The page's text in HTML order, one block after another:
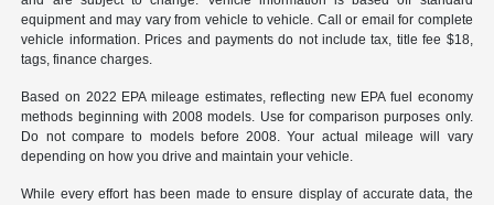
equipment and may vary from vehicle to vehicle. Call or email for complete
vehicle information. Prices and payments do not include tax, title fee $18,
tags, finance charges.
Based on 2022 EPA mileage estimates, reflecting new EPA fuel economy
methods beginning with 2008 models. Use for comparison purposes only.
Do not compare to models before 2008. Your actual mileage will vary
depending on how you drive and maintain your vehicle.
While every effort has been made to ensure display of accurate data, the